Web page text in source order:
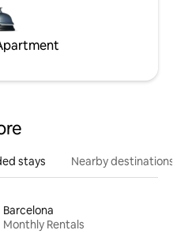
stays Nearby destinations
Barcelona
Monthly Rentals